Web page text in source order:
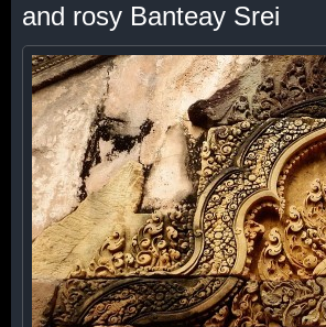
and rosy Banteay Srei